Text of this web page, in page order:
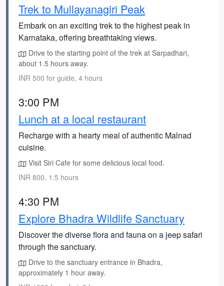
Trek to Mullayanagiri Peak
Embark on an exciting trek to the highest peak in
Karnataka, offering breathtaking views.
Drive to the starting point of the trek at Sarpadhari,
about 1.5 hours away.
INR 500 for guide, 4 hours
3:00 PM
Lunch at a local restaurant
Recharge with a hearty meal of authentic Malnad
cuisine.
Visit Siri Cafe for some delicious local food.
INR 800, 1.5 hours
4:30 PM
Explore Bhadra Wildlife Sanctuary
Discover the diverse flora and fauna on a jeep safari
through the sanctuary.
Drive to the sanctuary entrance in Bhadra,
approximately 1 hour away.